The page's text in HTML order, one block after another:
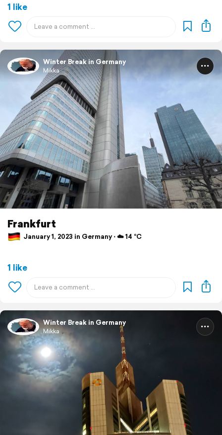
1 like
Winter Break in Germany
Mikka
Frankfurt
January 1, 2023 in Germany ⋅ ☁️ 14 °C
1 like
Winter Break in Germany
Mikka